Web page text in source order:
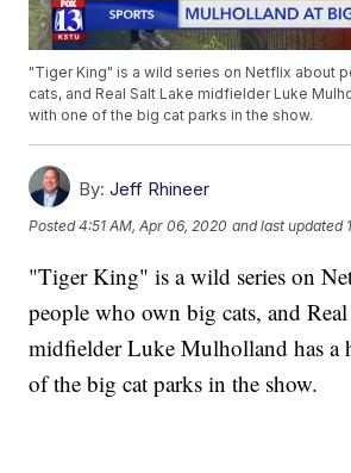
"Tiger King" is a wild series on Netflix about
cats, and Real Salt Lake midfielder Luke
with one of the big cat parks in the show.
By: Jeff Rhineer
Posted4:51 AM, Apr 06, 2020 and last updated
"Tiger King" is a wild series on
people who own big cats, and
midfielder Luke Mulholland has a
of the big cat parks in the show.